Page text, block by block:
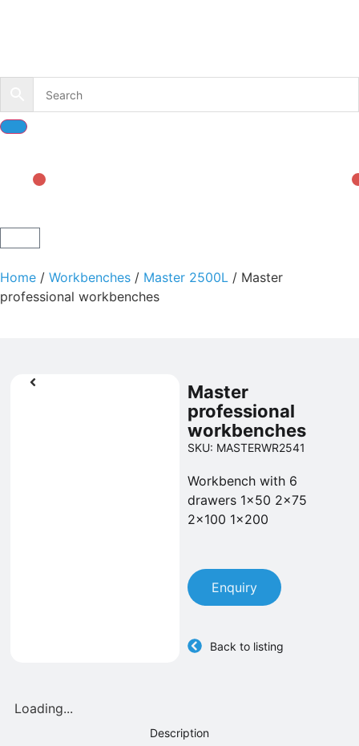
Home / Workbenches / Master 2500L / Master
professional workbenches
Master
professional
workbenches
SKU: MASTERWR2541
Workbench with 6
drawers 1x50 2x75
2x100 1x200
Enquiry
Back to listing
Loading...
Description